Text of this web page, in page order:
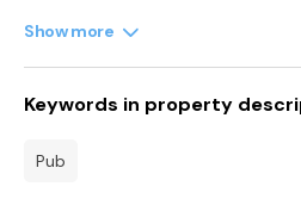
Narberth Castle is 1.2 km from the
Show more
Keywords in property
pub